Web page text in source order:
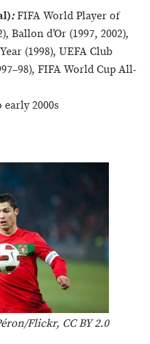
:FIFA World Player of
Ballon d’Or (1997, 2002),
(1998), UEFA Club
FIFA World Cup All-
early 2000s
Flickr, CC BY 2.0